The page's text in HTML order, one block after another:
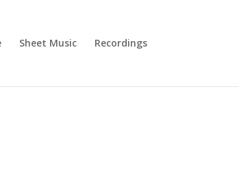
Sheet Music Recordings